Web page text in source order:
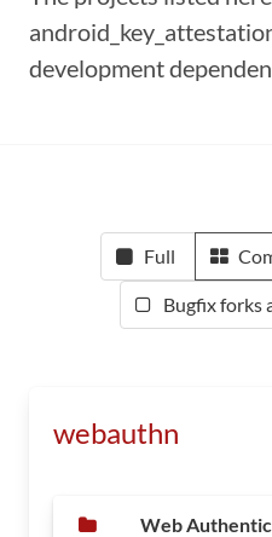
development
Full
Bugfix forks
webauthn
Web